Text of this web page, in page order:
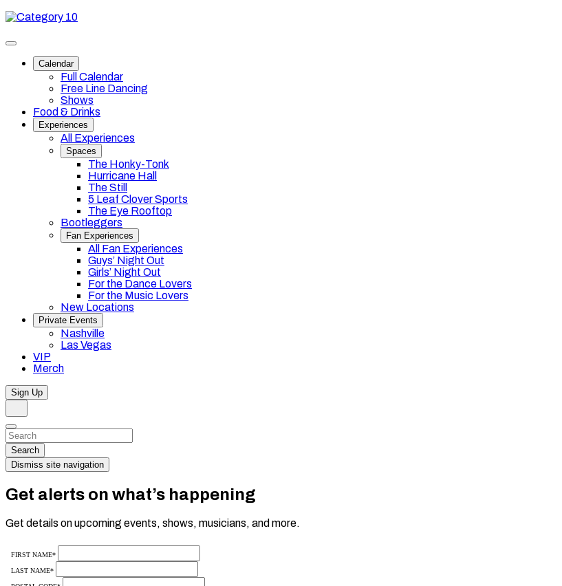
Skip
content
Category
Toggle
navigationCalendar
Full Calendar
Free Line Dancing
Shows
Food & Drinks
Experiences
All Experiences
Spaces
The Honky-Tonk
Hurricane Hall
The Still
5 Leaf Clover Sports
The Eye Rooftop
Bootleggers
Fan Experiences
All Fan Experiences
Guys’ Night Out
Girls’ Night Out
For the Dance Lovers
For the Music Lovers
New Locations
Private Events
Nashville
Las Vegas
VIP
Merch
Sign Up
Dismiss
Search…
Search
Dismiss site navigation
Get alerts on what’s happening
Get details on upcoming events, shows, musicians, and more.